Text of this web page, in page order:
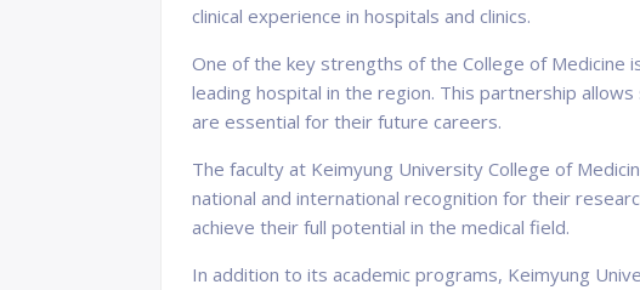
clinical experience in hospitals and clinics.
One of the key strengths of the College of Medicine
leading hospital in the region. This partnership
are essential for their future careers.
The faculty at Keimyung University College of
national and international recognition for their
achieve their full potential in the medical field.
In addition to its academic programs, Keimyung